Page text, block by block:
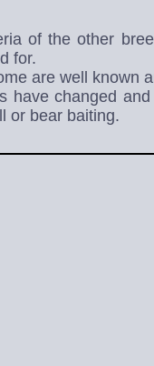
of the other
for.
are well known
have changed
or bear baiting.